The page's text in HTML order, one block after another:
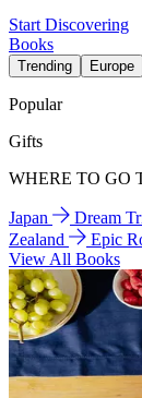
Start Discovering
Books
Trending Europe
Popular
Gifts
WHERE TO GO
Japan Dream
Zealand
Epic
View All Books